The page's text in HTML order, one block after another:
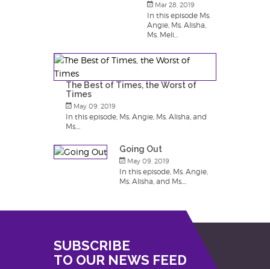
Mar 28, 2019
In this episode Ms.
Angie, Ms. Alisha,
Ms. Meli...
The Best of Times, the Worst of
Times
May 09, 2019
In this episode, Ms. Angie, Ms. Alisha, and
Ms....
Going Out
May 09, 2019
In this episode, Ms. Angie,
Ms. Alisha, and Ms....
SUBSCRIBE
TO OUR NEWS FEED